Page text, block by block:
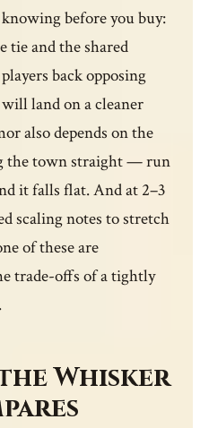
before you buy:
tie and the shared
back opposing
land on a cleaner
also depends on the
the town straight — run
it falls flat. And at 2–3
scaling notes to stretch
of these are
trade-offs of a tightly
Whisker